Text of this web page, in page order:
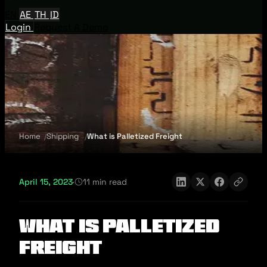
AE TH ID
Login
Home Shipping What is Palletized Freight
April 15, 2023· 11 min read
What is Palletized
Freight